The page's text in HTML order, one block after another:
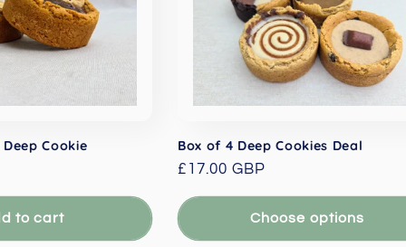
Cookie
to cart
Box of 4 Deep Cookies Deal
Regular
£17.00 GBP
Choose options